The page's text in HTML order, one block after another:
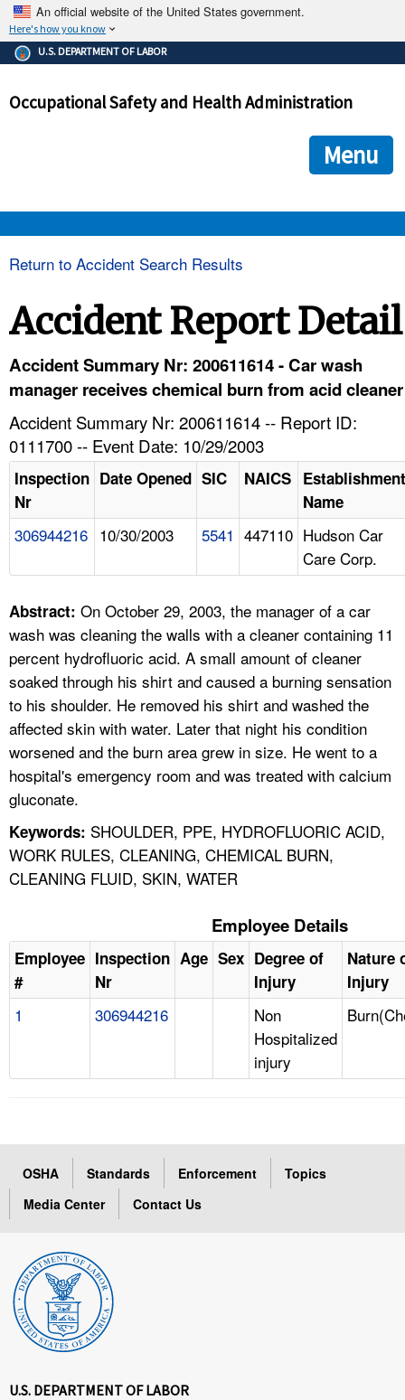
An official website of the United States government.
Here's how you know
The .gov means it's official.
Federal government websites often end in .gov or .mil. Before
government site.
ensures that you are connecting to the official
and that any information you provide is encrypted and
U.S. DEPARTMENT OF LABOR
Occupational Safety and Health Administration
Menu
HELP AND RESOURCES
FAQ
A TO Z INDEX
LANGUAGES
Return to Accident Search Results
Accident Report Detail
Accident Summary Nr: 200611614 - Car wash
manager receives chemical burn from acid cleaner
Accident Summary Nr: 200611614 -- Report ID:
0111700 -- Event Date: 10/29/2003
Inspection
Nr
Date Opened SIC NAICS Establishment
Name
306944216 10/30/2003 5541 447110 Hudson Car
Care Corp.
Abstract: On October 29, 2003, the manager of a car
wash was cleaning the walls with a cleaner containing 11
percent hydrofluoric acid. A small amount of cleaner
soaked through his shirt and caused a burning sensation
to his shoulder. He removed his shirt and washed the
affected skin with water. Later that night his condition
worsened and the burn area grew in size. He went to a
hospital's emergency room and was treated with calcium
gluconate.
Keywords: SHOULDER, PPE, HYDROFLUORIC ACID,
WORK RULES, CLEANING, CHEMICAL BURN,
CLEANING FLUID, SKIN, WATER
Employee Details
Employee
#
Inspection
Nr
Age Sex Degree of
Injury
Nature
Injury
1 306944216
Non
Hospitalized
injury
OSHA Standards Enforcement
Topics
Media Center
Contact Us
U.S. DEPARTMENT OF LABOR